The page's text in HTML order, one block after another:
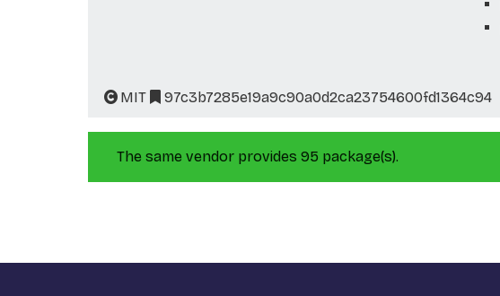
MIT 97c3b7285e19a9c90a0d2ca23754600fd1364c94
The same vendor provides 95 package(s).